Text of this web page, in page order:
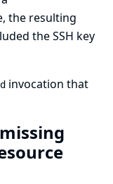
the resulting
the SSH key
invocation that